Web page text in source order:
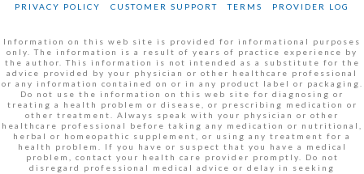
PRIVACY POLICY CUSTOMER SUPPORT TERMS PROVIDER LOG
Information on this web site is provided for informational purposes
only. The information is a result of years of practice experience by
the author. This information is not intended as a substitute for the
advice provided by your physician or other healthcare professional
or any information contained on or in any product label or packaging.
Do not use the information on this web site for diagnosing or
treating a health problem or disease, or prescribing medication or
other treatment. Always speak with your physician or other
healthcare professional before taking any medication or nutritional,
herbal or homeopathic supplement, or using any treatment for a
health problem. If you have or suspect that you have a medical
problem, contact your health care provider promptly. Do not
disregard professional medical advice or delay in seeking